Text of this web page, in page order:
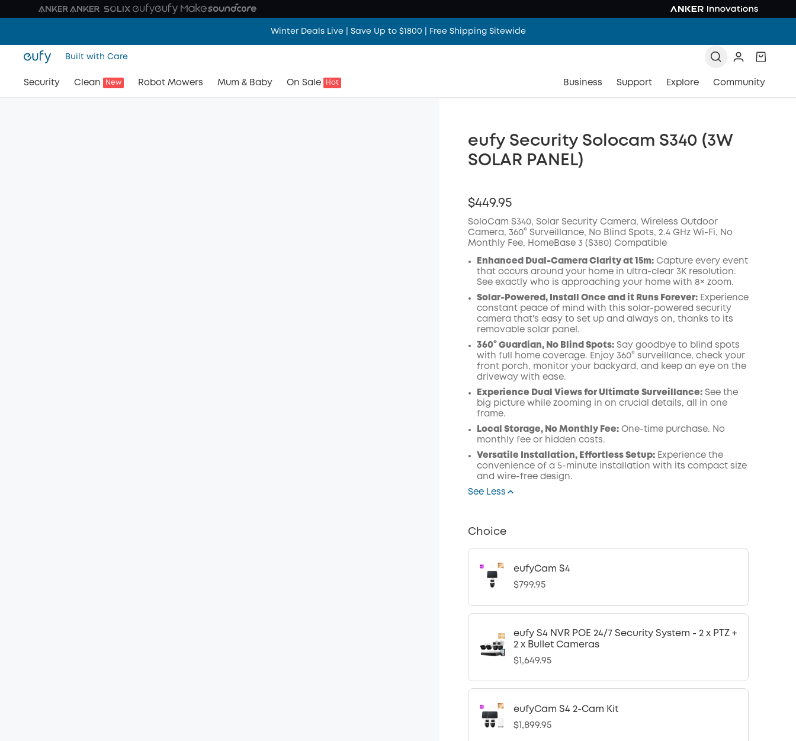
Winter Deals Live | Save Up to $1800 | Free Shipping Sitewide
Built with Care
Security Clean New Robot Mowers Mum & Baby On Sale Hot Business Support Explore Community
eufy Security Solocam S340 (3W
SOLAR PANEL)
$449.95
SoloCam S340, Solar Security Camera, Wireless Outdoor
Camera, 360° Surveillance, No Blind Spots, 2.4 GHz Wi-Fi, No
Monthly Fee, HomeBase 3 (S380) Compatible
Enhanced Dual-Camera Clarity at 15m:Capture every event
that occurs around your home in ultra-clear 3K resolution.
See exactly who is approaching your home with 8× zoom.
Solar-Powered, Install Once and it Runs Forever:Experience
constant peace of mind with this solar-powered security
camera that's easy to set up and always on, thanks to its
removable solar panel.
360° Guardian, No Blind Spots:Say goodbye to blind spots
with full home coverage. Enjoy 360° surveillance, check your
front porch, monitor your backyard, and keep an eye on the
driveway with ease.
Experience Dual Views for Ultimate Surveillance:See the
big picture while zooming in on crucial details, all in one
frame.
Local Storage, No Monthly Fee:One-time purchase. No
monthly fee or hidden costs.
Versatile Installation, Effortless Setup:Experience the
convenience of a 5-minute installation with its compact size
and wire-free design.
See Less
Choice
eufyCam S4
$799.95
eufy S4 NVR POE 24/7 Security System - 2 x PTZ +
2 x Bullet Cameras
$1,649.95
eufyCam S4 2-Cam Kit
$1,899.95